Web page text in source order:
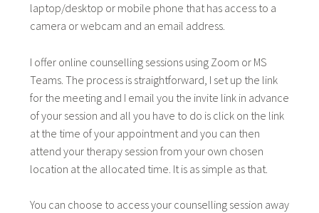
laptop/desktop or mobile phone that has access to a
camera or webcam and an email address.
I offer online counselling sessions using Zoom or MS
Teams. The process is straightforward, I set up the link
for the meeting and I email you the invite link in advance
of your session and all you have to do is click on the link
at the time of your appointment and you can then
attend your therapy session from your own chosen
location at the allocated time. It is as simple as that.
You can choose to access your counselling session away